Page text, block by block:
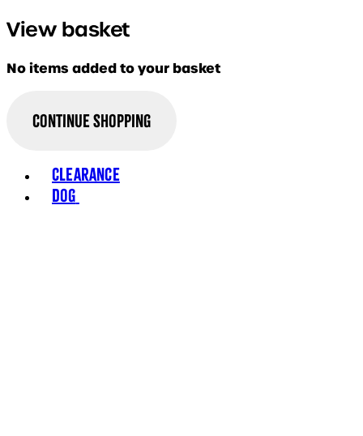
View basket
No items added to your basket
Continue Shopping
Clearance
Dog